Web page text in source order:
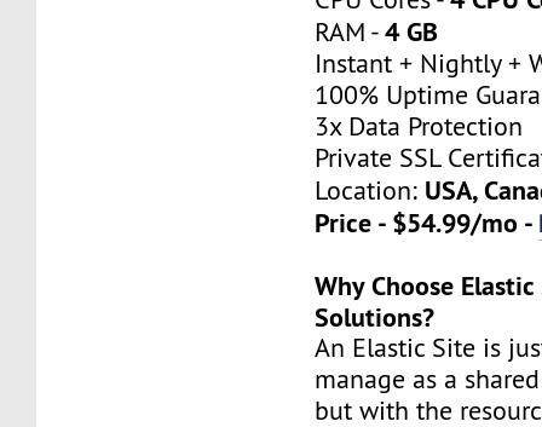
RAM -4 GB
Instant + Nightly +
100% Uptime
3x Data Protection
Private SSL
Location: USA,
Price - $54.99/mo -
Why Choose
Solutions?
An Elastic Site is
manage as a
but with the